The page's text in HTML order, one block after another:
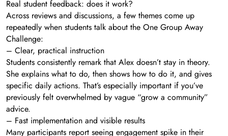
Real student feedback: does it work?
Across reviews and discussions, a few themes come up
repeatedly when students talk about the One Group Away
Challenge:
– Clear, practical instruction
Students consistently remark that Alex doesn’t stay in theory.
She explains what to do, then shows how to do it, and gives
specific daily actions. That’s especially important if you’ve
previously felt overwhelmed by vague “grow a community”
advice.
– Fast implementation and visible results
Many participants report seeing engagement spike in their